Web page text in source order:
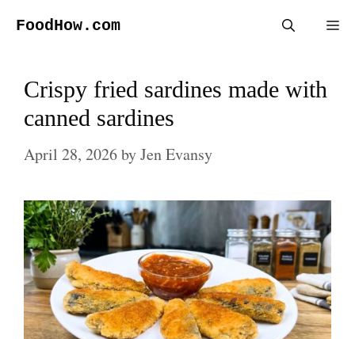
FoodHow.com
Crispy fried sardines made with
canned sardines
April 28, 2026byJen Evansy